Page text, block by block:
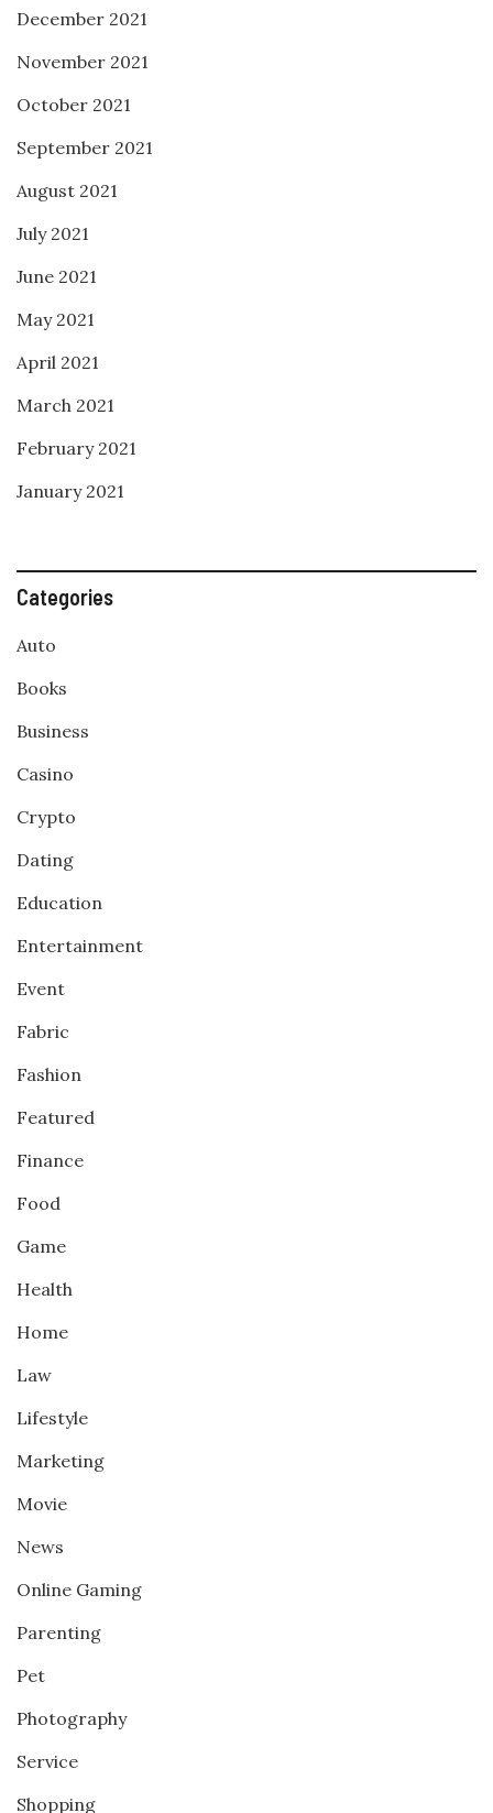
December 2021
November 2021
October 2021
September 2021
August 2021
July 2021
June 2021
May 2021
April 2021
March 2021
February 2021
January 2021
Categories
Auto
Books
Business
Casino
Crypto
Dating
Education
Entertainment
Event
Fabric
Fashion
Featured
Finance
Food
Game
Health
Home
Law
Lifestyle
Marketing
Movie
News
Online Gaming
Parenting
Pet
Photography
Service
Shopping